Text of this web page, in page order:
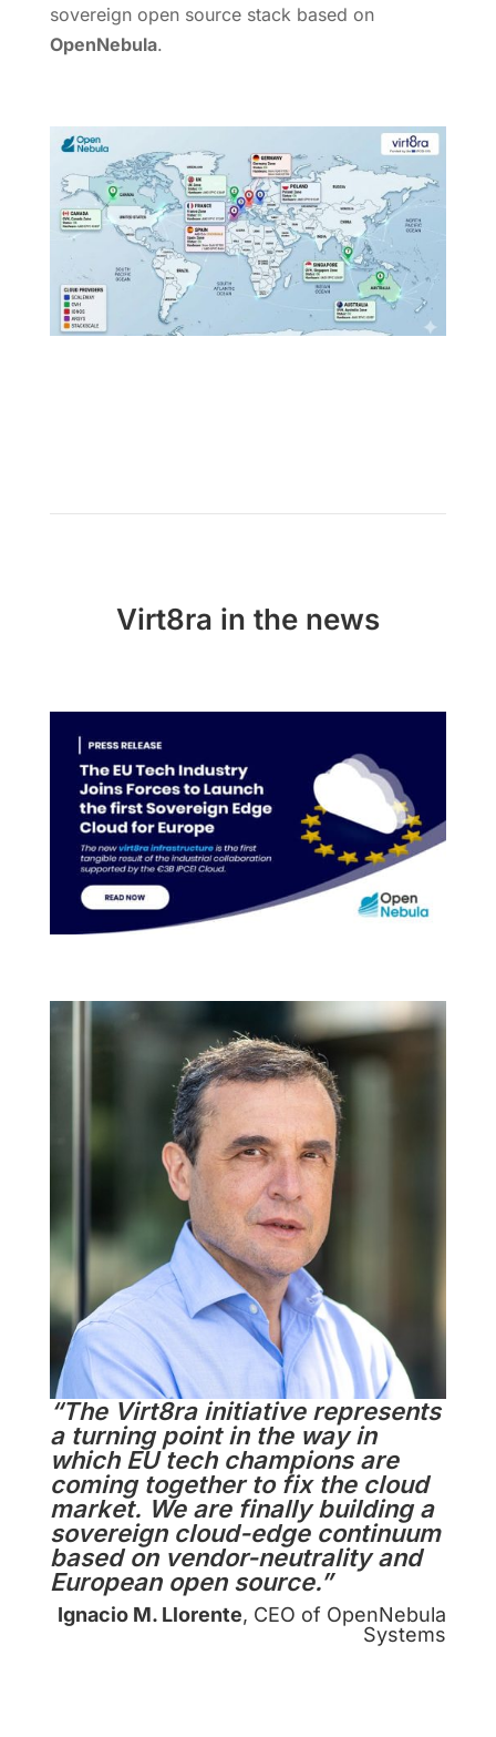
sovereign open source stack based on
OpenNebula.
Virt8ra in the news
“The Virt8ra initiative represents
a turning point in the way in
which EU tech champions are
coming together to fix the cloud
market. We are finally building a
sovereign cloud-edge continuum
based on vendor-neutrality and
European open source.”
Ignacio M. Llorente, CEO of OpenNebula
Systems